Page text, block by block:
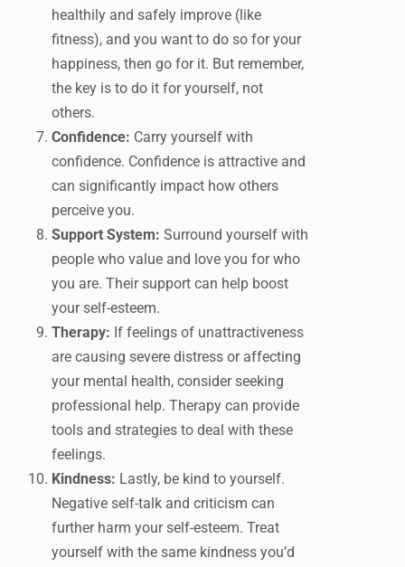
healthily and safely improve (like
fitness), and you want to do so for your
happiness, then go for it. But remember,
the key is to do it for yourself, not
others.
Confidence: Carry yourself with
confidence. Confidence is attractive and
can significantly impact how others
perceive you.
Support System: Surround yourself with
people who value and love you for who
you are. Their support can help boost
your self-esteem.
Therapy: If feelings of unattractiveness
are causing severe distress or affecting
your mental health, consider seeking
professional help. Therapy can provide
tools and strategies to deal with these
feelings.
Kindness: Lastly, be kind to yourself.
Negative self-talk and criticism can
further harm your self-esteem. Treat
yourself with the same kindness you’d